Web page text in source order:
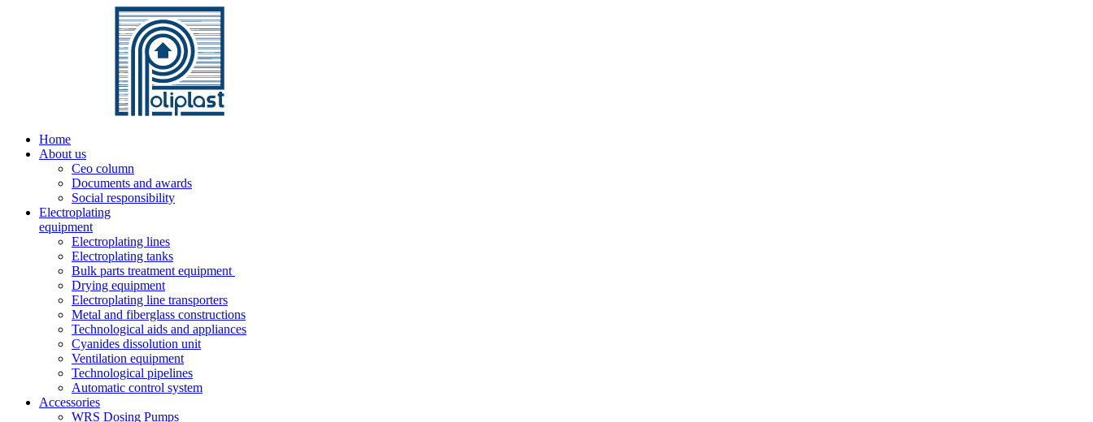
Home
About us
Ceo column
Documents and awards
Social responsibility
Electroplating
equipment
Electroplating lines
Electroplating tanks
Bulk parts treatment equipment
Drying equipment
Electroplating line transporters
Metal and fiberglass constructions
Technological aids and appliances
Cyanides dissolution unit
Ventilation equipment
Technological pipelines
Automatic control system
Accessories
WRS Dosing Pumps